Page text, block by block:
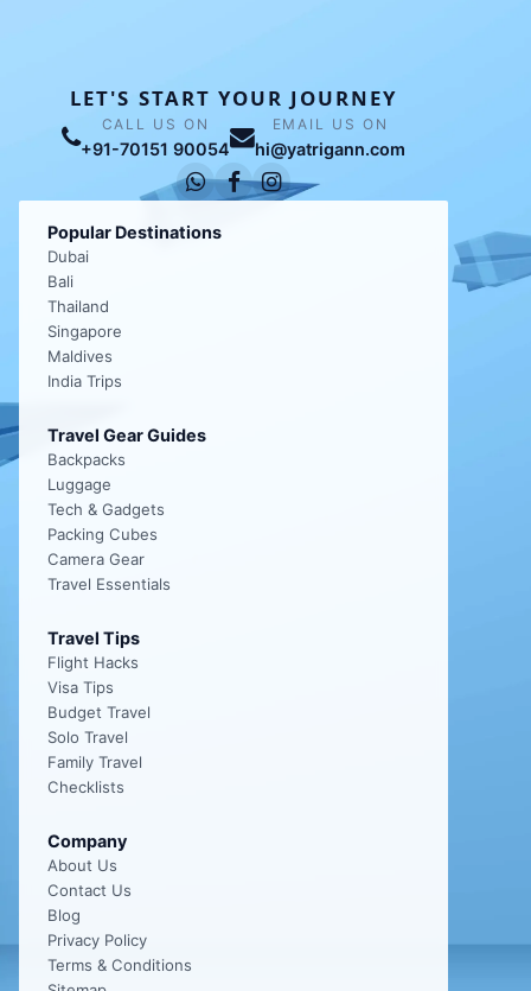
LET'S START YOUR JOURNEY
CALL US ON
+91-70151 90054
EMAIL US ON
hi@yatrigann.com
Popular Destinations
Dubai
Bali
Thailand
Singapore
Maldives
India Trips
Travel Gear Guides
Backpacks
Luggage
Tech & Gadgets
Packing Cubes
Camera Gear
Travel Essentials
Travel Tips
Flight Hacks
Visa Tips
Budget Travel
Solo Travel
Family Travel
Checklists
Company
About Us
Contact Us
Blog
Privacy Policy
Terms & Conditions